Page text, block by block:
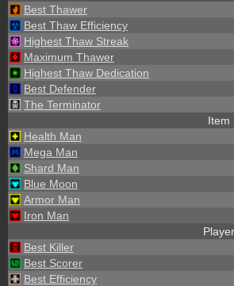
Best Thawer
Best Thaw Efficiency
Highest Thaw Streak
Maximum Thawer
Highest Thaw Dedication
Best Defender
The Terminator
Item
Health Man
Mega Man
Shard Man
Blue Moon
Armor Man
Iron Man
Player
Best Killer
Best Scorer
Best Efficiency